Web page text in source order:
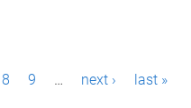
8 9 … next › last »